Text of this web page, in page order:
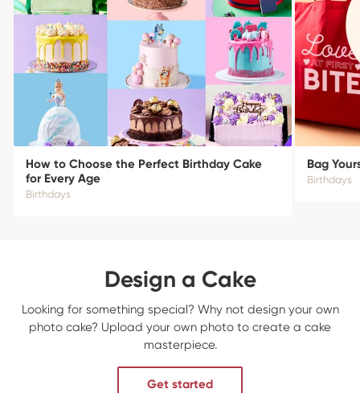
How to Choose the Perfect Birthday Cake
for Every Age
Birthdays
Bag
Birthdays
Design a Cake
Looking for something special? Why not design your own
photo cake? Upload your own photo to create a cake
masterpiece.
Get started